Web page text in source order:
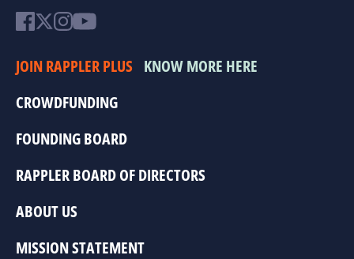
JOIN RAPPLER PLUS KNOW MORE HERE
CROWDFUNDING
FOUNDING BOARD
RAPPLER BOARD OF DIRECTORS
ABOUT US
MISSION STATEMENT